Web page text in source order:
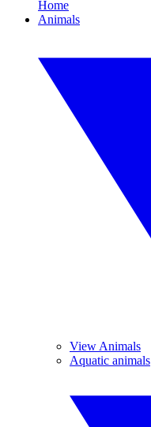
Home
Animals
View Animals
Aquatic animals